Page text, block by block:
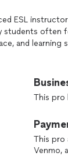
ESL
students often
and learning
language
and
This pro
This pro
Venmo,